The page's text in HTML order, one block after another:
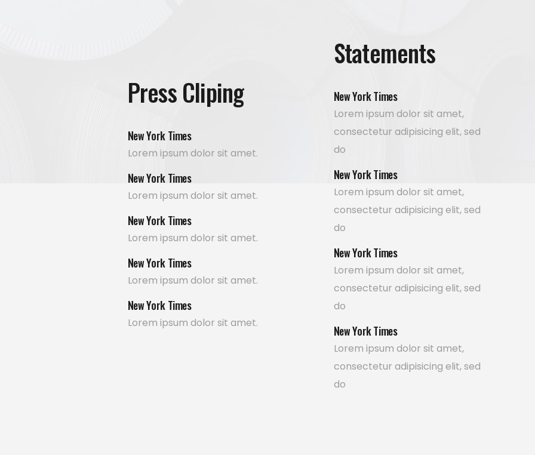
Press Cliping
New York Times
Lorem ipsum dolor sit amet.
New York Times
Lorem ipsum dolor sit amet.
New York Times
Lorem ipsum dolor sit amet.
New York Times
Lorem ipsum dolor sit amet.
New York Times
Lorem ipsum dolor sit amet.
Statements
New York Times
Lorem ipsum dolor sit amet,
consectetur adipisicing elit, sed
do
New York Times
Lorem ipsum dolor sit amet,
consectetur adipisicing elit, sed
do
New York Times
Lorem ipsum dolor sit amet,
consectetur adipisicing elit, sed
do
New York Times
Lorem ipsum dolor sit amet,
consectetur adipisicing elit, sed
do